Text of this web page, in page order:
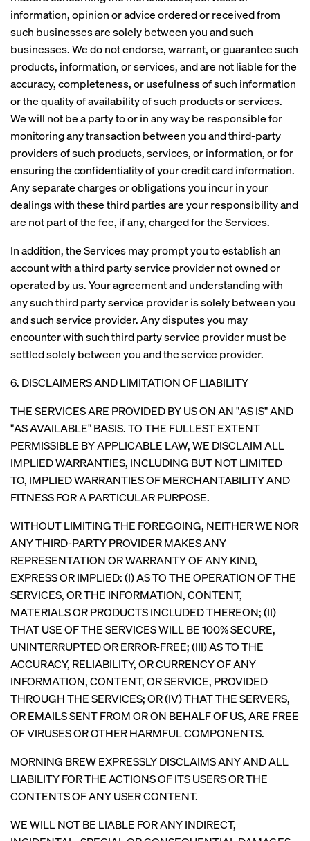
information, opinion or advice ordered or received from
such businesses are solely between you and such
businesses. We do not endorse, warrant, or guarantee such
products, information, or services, and are not liable for the
accuracy, completeness, or usefulness of such information
or the quality of availability of such products or services.
We will not be a party to or in any way be responsible for
monitoring any transaction between you and third-party
providers of such products, services, or information, or for
ensuring the confidentiality of your credit card information.
Any separate charges or obligations you incur in your
dealings with these third parties are your responsibility and
are not part of the fee, if any, charged for the Services.
In addition, the Services may prompt you to establish an
account with a third party service provider not owned or
operated by us. Your agreement and understanding with
any such third party service provider is solely between you
and such service provider. Any disputes you may
encounter with such third party service provider must be
settled solely between you and the service provider.
6. DISCLAIMERS AND LIMITATION OF LIABILITY
THE SERVICES ARE PROVIDED BY US ON AN "AS IS" AND
"AS AVAILABLE" BASIS. TO THE FULLEST EXTENT
PERMISSIBLE BY APPLICABLE LAW, WE DISCLAIM ALL
IMPLIED WARRANTIES, INCLUDING BUT NOT LIMITED
TO, IMPLIED WARRANTIES OF MERCHANTABILITY AND
FITNESS FOR A PARTICULAR PURPOSE.
WITHOUT LIMITING THE FOREGOING, NEITHER WE NOR
ANY THIRD-PARTY PROVIDER MAKES ANY
REPRESENTATION OR WARRANTY OF ANY KIND,
EXPRESS OR IMPLIED: (I) AS TO THE OPERATION OF THE
SERVICES, OR THE INFORMATION, CONTENT,
MATERIALS OR PRODUCTS INCLUDED THEREON; (II)
THAT USE OF THE SERVICES WILL BE 100% SECURE,
UNINTERRUPTED OR ERROR-FREE; (III) AS TO THE
ACCURACY, RELIABILITY, OR CURRENCY OF ANY
INFORMATION, CONTENT, OR SERVICE, PROVIDED
THROUGH THE SERVICES; OR (IV) THAT THE SERVERS,
OR EMAILS SENT FROM OR ON BEHALF OF US, ARE FREE
OF VIRUSES OR OTHER HARMFUL COMPONENTS.
MORNING BREW EXPRESSLY DISCLAIMS ANY AND ALL
LIABILITY FOR THE ACTIONS OF ITS USERS OR THE
CONTENTS OF ANY USER CONTENT.
WE WILL NOT BE LIABLE FOR ANY INDIRECT,